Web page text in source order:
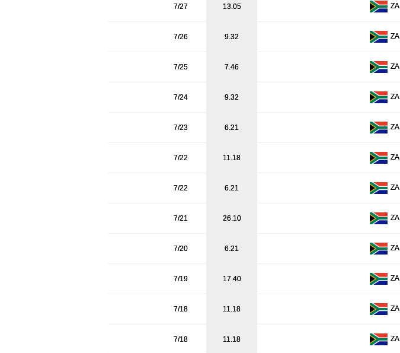
7/27 13.05 ZA
7/26 9.32 ZA
7/25 7.46 ZA
7/24 9.32 ZA
7/23 6.21 ZA
7/22 11.18 ZA
7/22 6.21 ZA
7/21 26.10 ZA
7/20 6.21 ZA
7/19 17.40 ZA
7/18 11.18 ZA
7/18 11.18 ZA